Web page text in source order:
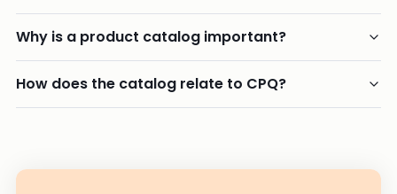
Why is a product catalog important?
How does the catalog relate to CPQ?